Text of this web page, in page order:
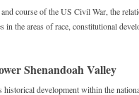
and course of the US Civil War, the
in the areas of race, constitutional
Shenandoah Valley
historical development within the